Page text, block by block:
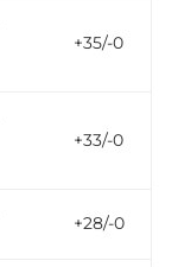
+35/-0
+33/-0
+28/-0